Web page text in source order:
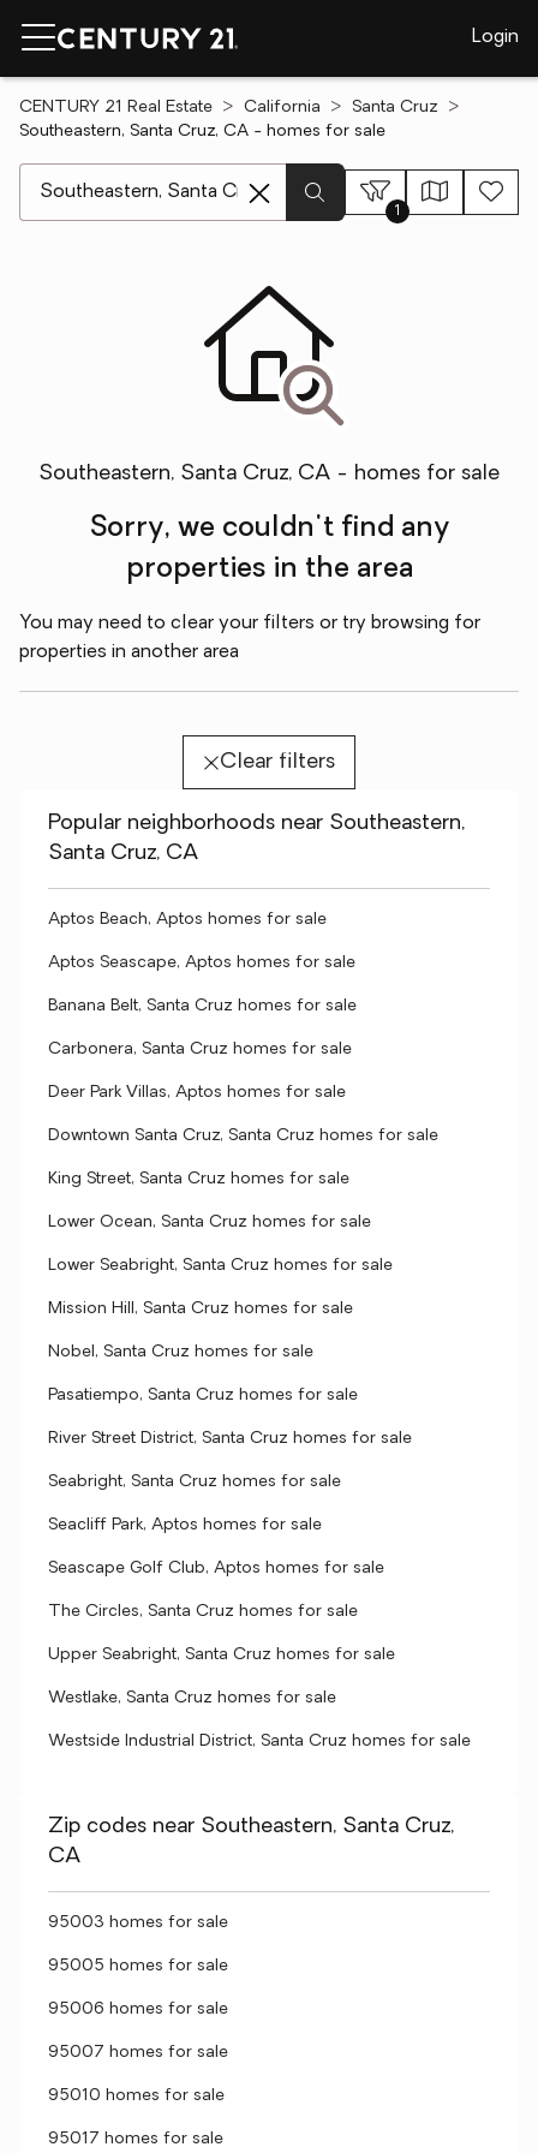
Login
CENTURY 21 Real Estate California
Santa Cruz
Southeastern, Santa Cruz, CA - homes for sale
1
Southeastern, Santa Cruz, CA - homes for sale
Sorry, we couldn't find any
properties in the area
You may need to clear your filters or try browsing for
properties in another area
Clear filters
Popular neighborhoods near Southeastern,
Santa Cruz, CA
Aptos Beach, Aptos homes for sale
Aptos Seascape, Aptos homes for sale
Banana Belt, Santa Cruz homes for sale
Carbonera, Santa Cruz homes for sale
Deer Park Villas, Aptos homes for sale
Downtown Santa Cruz, Santa Cruz homes for sale
King Street, Santa Cruz homes for sale
Lower Ocean, Santa Cruz homes for sale
Lower Seabright, Santa Cruz homes for sale
Mission Hill, Santa Cruz homes for sale
Nobel, Santa Cruz homes for sale
Pasatiempo, Santa Cruz homes for sale
River Street District, Santa Cruz homes for sale
Seabright, Santa Cruz homes for sale
Seacliff Park, Aptos homes for sale
Seascape Golf Club, Aptos homes for sale
The Circles, Santa Cruz homes for sale
Upper Seabright, Santa Cruz homes for sale
Westlake, Santa Cruz homes for sale
Westside Industrial District, Santa Cruz homes for sale
Zip codes near Southeastern, Santa Cruz,
CA
95003 homes for sale
95005 homes for sale
95006 homes for sale
95007 homes for sale
95010 homes for sale
95017 homes for sale